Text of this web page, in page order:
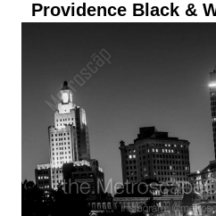
Providence Black &